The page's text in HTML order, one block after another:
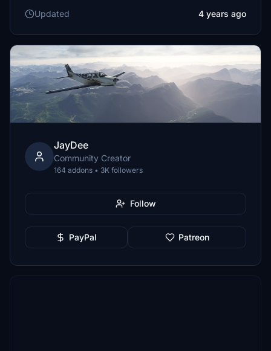
Updated
4 years ago
JayDee
Community Creator
164 addons • 3K followers
Follow
PayPal Patreon